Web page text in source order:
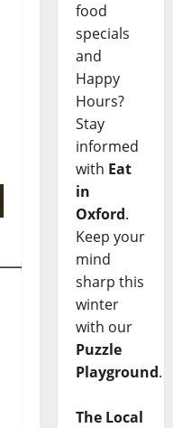
food
specials
and
Happy
Hours?
Stay
informed
with Eat
in
Oxford.
Keep your
mind
sharp this
winter
with our
Puzzle
Playground.
The Local